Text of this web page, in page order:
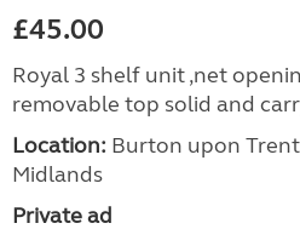
£45.00
Royal 3 shelf unit ,net
removable top solid and
Location: Burton upon
Midlands
Private ad